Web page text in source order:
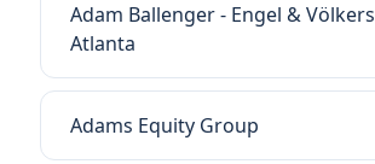
Adam Ballenger - Engel & Völkers
Atlanta
Adams Equity Group